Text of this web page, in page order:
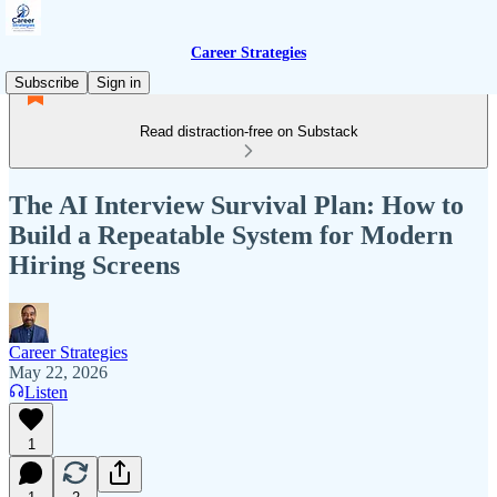
Career Strategies
Subscribe
Sign in
Read distraction-free on Substack
The AI Interview Survival Plan: How to
Build a Repeatable System for Modern
Hiring Screens
Career Strategies
May 22, 2026
Listen
1